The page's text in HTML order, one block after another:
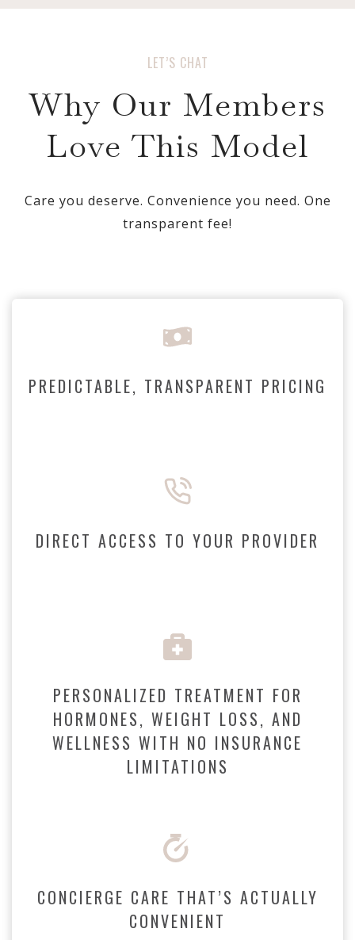
LET’S CHAT
Why Our Members
Love This Model
Care you deserve. Convenience you need. One
transparent fee!
PREDICTABLE, TRANSPARENT PRICING
DIRECT ACCESS TO YOUR PROVIDER
PERSONALIZED TREATMENT FOR
HORMONES, WEIGHT LOSS, AND
WELLNESS WITH NO INSURANCE
LIMITATIONS
CONCIERGE CARE THAT’S ACTUALLY
CONVENIENT